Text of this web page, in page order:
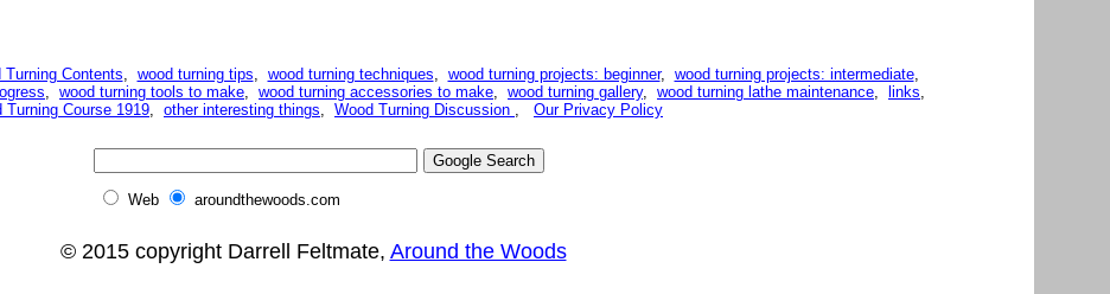
Turning Contents wood turning tips wood turning techniques wood turning projects: beginner, wood turning projects: intermediate,
wood turning tools to make wood turning accessories to make wood turning gallery, wood turning lathe maintenance links
Turning Course 1919
other interesting things Wood Turning Discussion Our Privacy Policy
Web aroundthewoods.com
© 2015 copyright Darrell Feltmate, Around the Woods